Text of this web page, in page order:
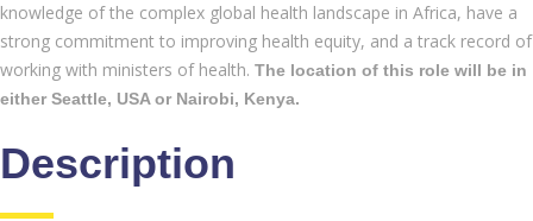
knowledge of the complex global health landscape in Africa, have a
strong commitment to improving health equity, and a track record of
working with ministers of health. The location of this role will be in
either Seattle, USA or Nairobi, Kenya.
Description